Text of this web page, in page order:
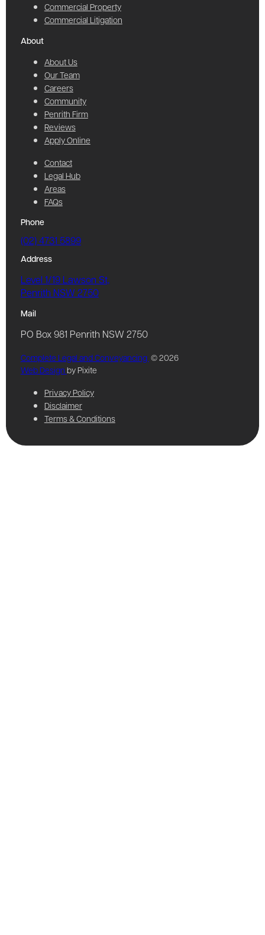
Commercial Property
Commercial Litigation
About
About Us
Our Team
Careers
Community
Penrith Firm
Reviews
Apply Online
Contact
Legal Hub
Areas
FAQs
Phone
(02) 4731 5899
Address
Level 1/19 Lawson St,
Penrith NSW 2750
Mail
PO Box 981 Penrith NSW 2750
Complete Legal and Conveyancing © 2026
Web Design by Pixite
Privacy Policy
Disclaimer
Terms & Conditions